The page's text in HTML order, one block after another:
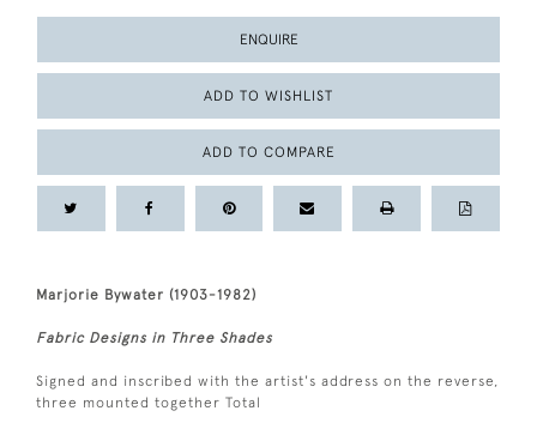
ENQUIRE
ADD TO WISHLIST
ADD TO COMPARE
Marjorie Bywater (1903-1982)
Fabric Designs in Three Shades
Signed and inscribed with the artist's address on the reverse,
three mounted together Total